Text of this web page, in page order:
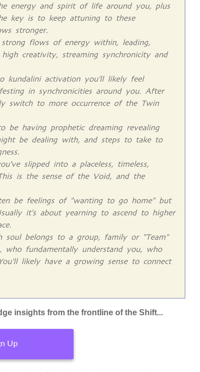
energy and spirit of life around you, plus
key is to keep attuning to these
stronger.
flows of energy within, leading,
creativity, streaming synchronicity and
kundalini activation you'll likely feel
in synchronicities around you. After
switch to more occurrence of the Twin
be having prophetic dreaming revealing
be dealing with, and steps to take to
slipped into a placeless, timeless,
is the sense of the Void, and the
be feelings of "wanting to go home" but
it's about yearning to ascend to higher
soul belongs to a group, family or "Team"
fundamentally understand you, who
likely have a growing sense to connect
insights from the frontline of the Shift...
Up